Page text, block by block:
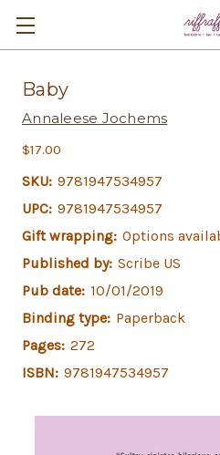
Baby
Annaleese Jochems
$17.00
SKU: 9781947534957
UPC: 9781947534957
Gift wrapping: Options
Published by: Scribe US
Pub date: 10/01/2019
Binding type: Paperback
Pages: 272
ISBN: 9781947534957